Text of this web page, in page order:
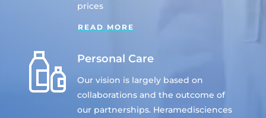
prices
READ MORE
Personal Care
Our vision is largely based on
collaborations and the outcome of
our partnerships. Heramedisciences